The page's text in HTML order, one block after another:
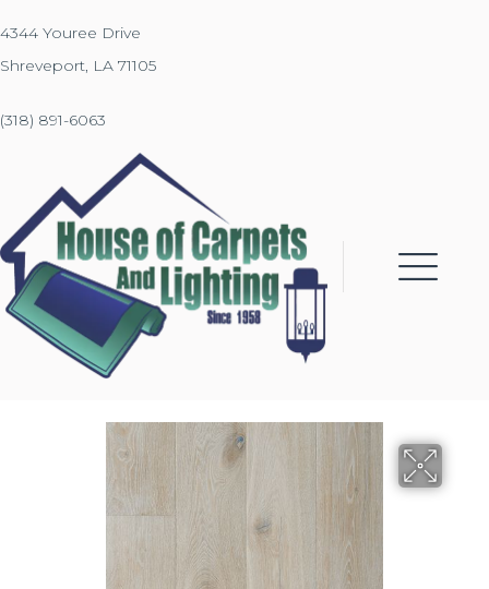
4344 Youree Drive
Shreveport, LA 71105
(318) 891-6063